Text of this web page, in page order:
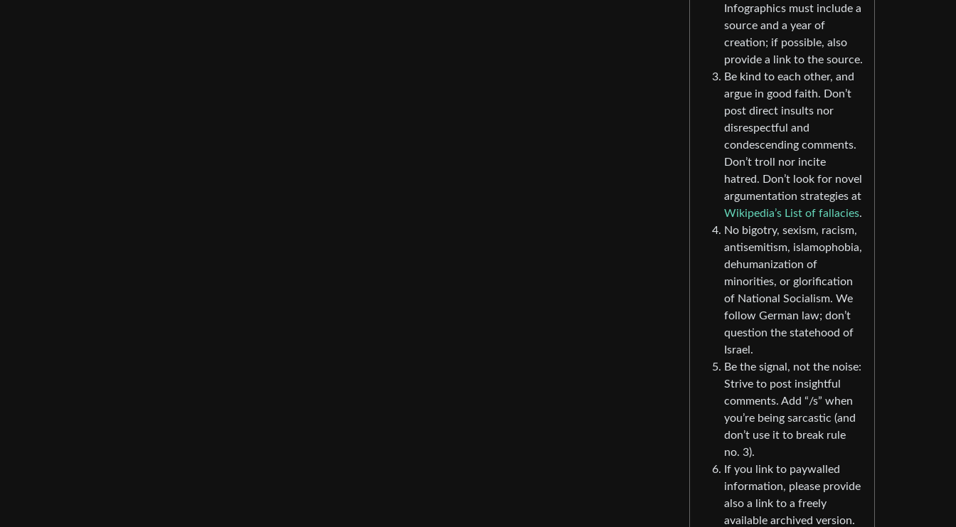
Infographics must include a
source and a year of
creation; if possible, also
provide a link to the source.
Be kind to each other, and
argue in good faith. Don’t
post direct insults nor
disrespectful and
condescending comments.
Don’t troll nor incite
hatred. Don’t look for novel
argumentation strategies at
Wikipedia’s List of fallacies.
No bigotry, sexism, racism,
antisemitism, islamophobia,
dehumanization of
minorities, or glorification
of National Socialism. We
follow German law; don’t
question the statehood of
Israel.
Be the signal, not the noise:
Strive to post insightful
comments. Add “/s” when
you’re being sarcastic (and
don’t use it to break rule
no. 3).
If you link to paywalled
information, please provide
also a link to a freely
available archived version.